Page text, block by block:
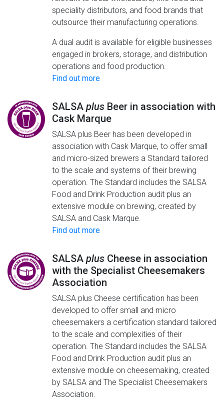
speciality distributors, and food brands that
outsource their manufacturing operations.
A dual audit is available for eligible businesses
engaged in brokers, storage, and distribution
operations and food production.
Find out more
SALSA plus Beer in association with
Cask Marque
SALSA plus Beer has been developed in
association with Cask Marque, to offer small
and micro-sized brewers a Standard tailored
to the scale and systems of their brewing
operation. The Standard includes the SALSA
Food and Drink Production audit plus an
extensive module on brewing, created by
SALSA and Cask Marque.
Find out more
SALSA plus Cheese in association
with the Specialist Cheesemakers
Association
SALSA plus Cheese certification has been
developed to offer small and micro
cheesemakers a certification standard tailored
to the scale and complexities of their
operation. The Standard includes the SALSA
Food and Drink Production audit plus an
extensive module on cheesemaking, created
by SALSA and The Specialist Cheesemakers
Association.